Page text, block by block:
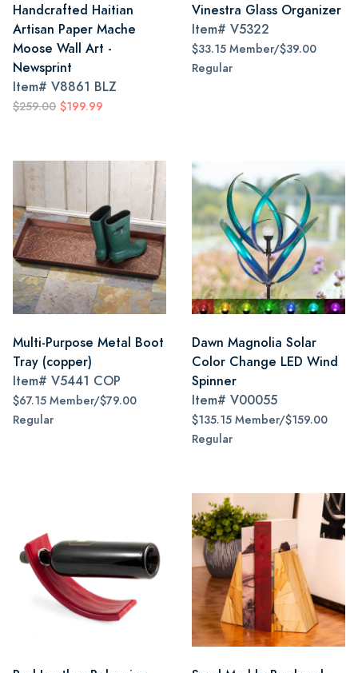
Handcrafted Haitian
Artisan Paper Mache
Moose Wall Art -
Newsprint
Item# V8861 BLZ
$259.00 $199.99
Vinestra Glass Organizer
Item# V5322
$33.15 Member/$39.00
Regular
Multi-Purpose Metal Boot
Tray (copper)
Item# V5441 COP
$67.15 Member/$79.00
Regular
Dawn Magnolia Solar
Color Change LED Wind
Spinner
Item# V00055
$135.15 Member/$159.00
Regular